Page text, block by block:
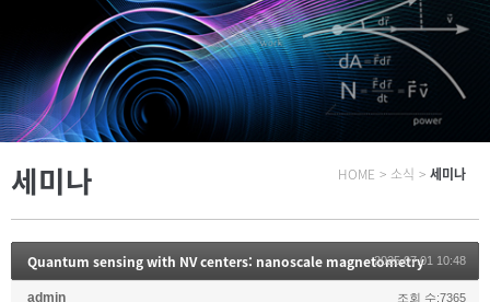
세미나 HOME > 소식 > 세미나
Quantum sensing with NV centers: nanoscale magnetometry
2025.07.01 10:48
admin 조회 수:7365